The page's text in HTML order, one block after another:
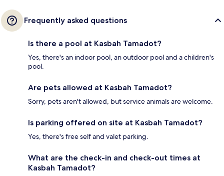
Frequently asked questions
Is there a pool at Kasbah Tamadot?
Yes, there's an indoor pool, an outdoor pool and a children's
pool.
Are pets allowed at Kasbah Tamadot?
Sorry, pets aren't allowed, but service animals are welcome.
Is parking offered on site at Kasbah Tamadot?
Yes, there's free self and valet parking.
What are the check-in and check-out times at
Kasbah Tamadot?